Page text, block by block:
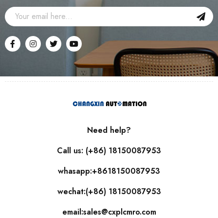
Need help?
Call us: (+86) 18150087953
whasapp:+8618150087953
wechat:(+86) 18150087953
email:sales@cxplcmro.com